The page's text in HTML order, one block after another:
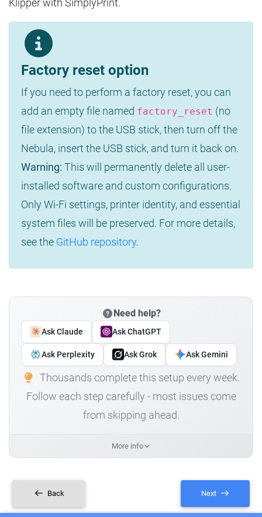
Klipper with SimplyPrint.
Factory reset option
If you need to perform a factory reset, you can
add an empty file named factory_reset (no
file extension) to the USB stick, then turn off the
Nebula, insert the USB stick, and turn it back on.
Warning: This will permanently delete all user-
installed software and custom configurations.
Only Wi-Fi settings, printer identity, and essential
system files will be preserved. For more details,
see the GitHub repository.
Need help?
Ask Claude Ask ChatGPT
Ask Perplexity Ask Grok Ask Gemini
Thousands complete this setup every week.
Follow each step carefully - most issues come
from skipping ahead.
More info
Back Next